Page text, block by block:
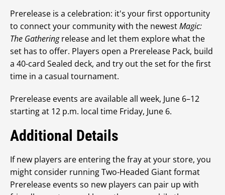
Prerelease is a celebration: it's your first opportunity
to connect your community with the newestMagic:
The Gatheringrelease and let them explore what the
set has to offer. Players open a Prerelease Pack, build
a 40-card Sealed deck, and try out the set for the first
time in a casual tournament.
Prerelease events are available all week, June 6–12
starting at 12 p.m. local time Friday, June 6.
Additional Details
If new players are entering the fray at your store, you
might consider running Two-Headed Giant format
Prerelease events so new players can pair up with